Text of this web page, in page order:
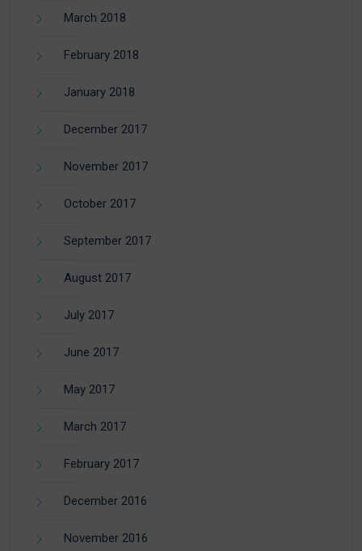
March 2018
February 2018
January 2018
December 2017
November 2017
October 2017
September 2017
August 2017
July 2017
June 2017
May 2017
March 2017
February 2017
December 2016
November 2016